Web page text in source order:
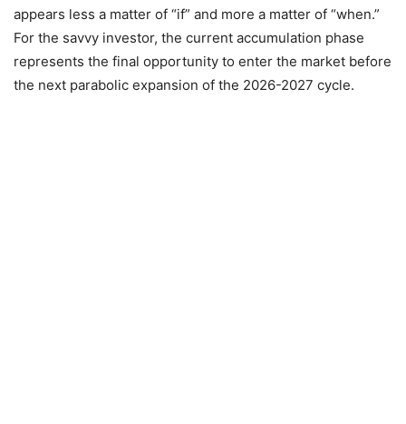
appears less a matter of “if” and more a matter of “when.”
For the savvy investor, the current accumulation phase
represents the final opportunity to enter the market before
the next parabolic expansion of the 2026-2027 cycle.